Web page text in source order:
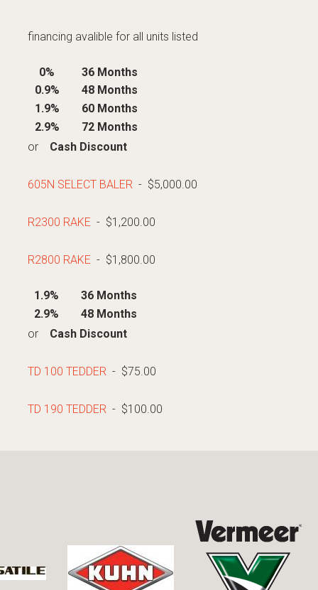
financing avalible for all units listed
0%
36 Months
0.9%
48 Months
1.9%
60 Months
2.9%
72 Months
or
Cash Discount
605N SELECT BALER - $5,000.00
R2300 RAKE - $1,200.00
R2800 RAKE - $1,800.00
1.9%
36 Months
2.9%
48 Months
or
Cash Discount
TD 100 TEDDER - $75.00
TD 190 TEDDER - $100.00